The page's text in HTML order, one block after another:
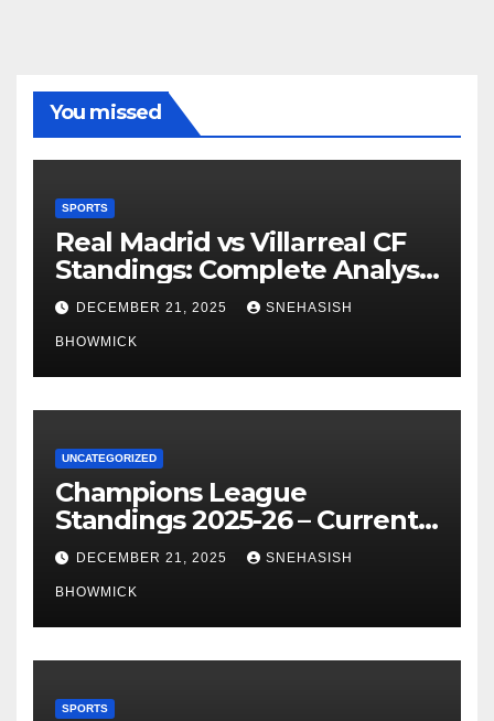
You missed
SPORTS
Real Madrid vs Villarreal CF
Standings: Complete Analysis
of La Liga’s Top Contenders
DECEMBER 21, 2025 SNEHASISH
BHOWMICK
UNCATEGORIZED
Champions League
Standings 2025-26 – Current
Table & Qualification Guide
DECEMBER 21, 2025 SNEHASISH
BHOWMICK
SPORTS